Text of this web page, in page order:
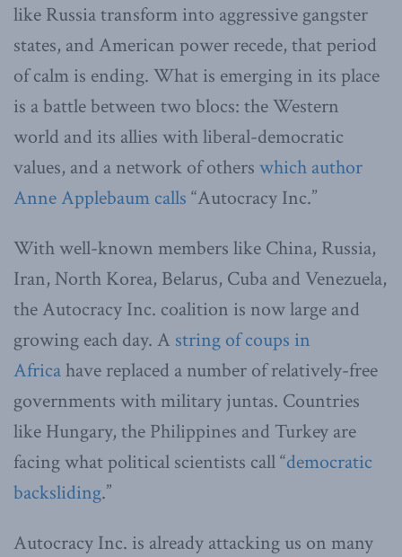
like Russia transform into aggressive gangster
states, and American power recede, that period
of calm is ending. What is emerging in its place
is a battle between two blocs: the Western
world and its allies with liberal-democratic
values, and a network of others which author
Anne Applebaum calls “Autocracy Inc.”
With well-known members like China, Russia,
Iran, North Korea, Belarus, Cuba and Venezuela,
the Autocracy Inc. coalition is now large and
growing each day. A string of coups in
Africahave replaced a number of relatively-free
governments with military juntas. Countries
like Hungary, the Philippines and Turkey are
facing what political scientists call “democratic
backsliding.”
Autocracy Inc. is already attacking us on many